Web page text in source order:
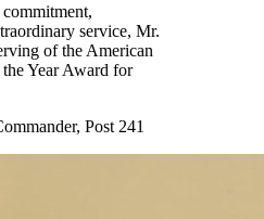
service, Mr.
of the American
Year Award for
Post 241